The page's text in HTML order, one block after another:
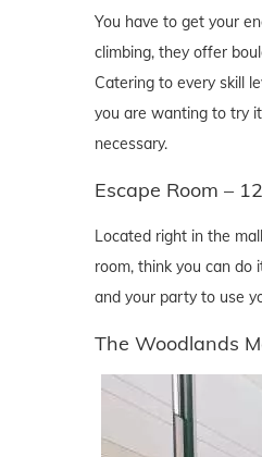
You have to get your
climbing, they offer
Catering to every skill
you are wanting to try
necessary.
Escape Room –
Located right in the
room, think you can
and your party to use
The Woodlands